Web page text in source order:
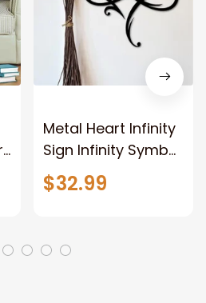
Metal Heart Infinity
Sign Infinity Symbol
With Heart
Valentine Couples
Love Sign
$32.99